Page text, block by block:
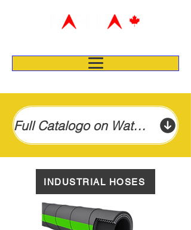
Full Catalogo on Water Suction & Discharge Hose
INDUSTRIAL HOSES